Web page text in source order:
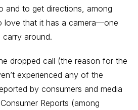
and to get directions, among
love that it has a camera—one
around.
dropped call (the reason for the
experienced any of the
by consumers and media
Reports (among